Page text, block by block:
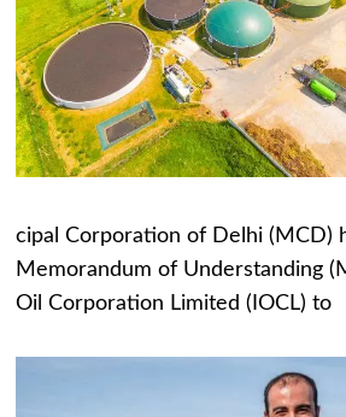
cipal Corporation of Delhi (MCD)
Memorandum of Understanding
Oil Corporation Limited (IOCL) to